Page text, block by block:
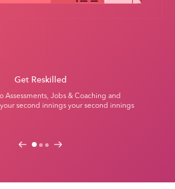
Get Reskilled
Assessments, Jobs & Coaching and
second innings your second innings
Previous Next